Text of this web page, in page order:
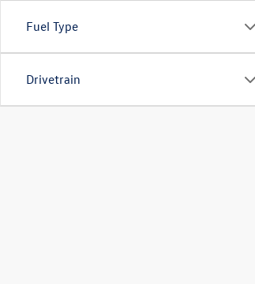
Fuel Type
Drivetrain